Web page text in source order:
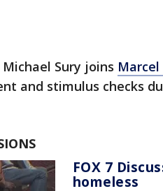
Sury joins Marcel
and stimulus checks
FOX 7
homeless